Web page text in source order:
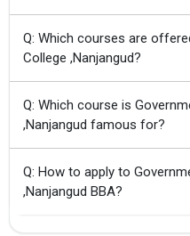
Q: Which courses are
College ,Nanjangud?
Q: Which course is
,Nanjangud famous for?
Q: How to apply to
,Nanjangud BBA?